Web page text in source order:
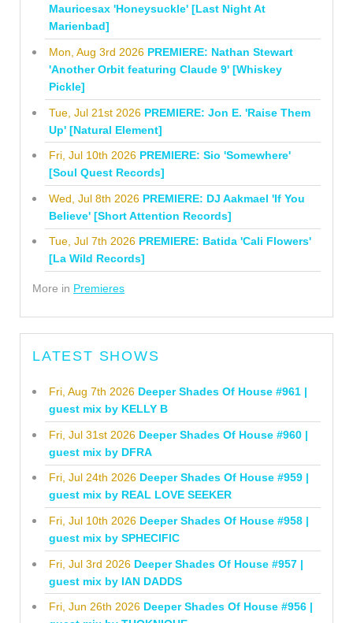
Mauricesax 'Honeysuckle' [Last Night At
Marienbad]
Mon, Aug 3rd 2026 PREMIERE: Nathan Stewart
'Another Orbit featuring Claude 9' [Whiskey
Pickle]
Tue, Jul 21st 2026 PREMIERE: Jon E. 'Raise Them
Up' [Natural Element]
Fri, Jul 10th 2026 PREMIERE: Sio 'Somewhere'
[Soul Quest Records]
Wed, Jul 8th 2026 PREMIERE: DJ Aakmael 'If You
Believe' [Short Attention Records]
Tue, Jul 7th 2026 PREMIERE: Batida 'Cali Flowers'
[La Wild Records]
More in Premieres
LATEST SHOWS
Fri, Aug 7th 2026 Deeper Shades Of House #961 |
guest mix by KELLY B
Fri, Jul 31st 2026 Deeper Shades Of House #960 |
guest mix by DFRA
Fri, Jul 24th 2026 Deeper Shades Of House #959 |
guest mix by REAL LOVE SEEKER
Fri, Jul 10th 2026 Deeper Shades Of House #958 |
guest mix by SPHECIFIC
Fri, Jul 3rd 2026 Deeper Shades Of House #957 |
guest mix by IAN DADDS
Fri, Jun 26th 2026 Deeper Shades Of House #956 |